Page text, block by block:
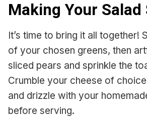
Making Your Salad
It’s time to bring it all together!
of your chosen greens, then
sliced pears and sprinkle the
Crumble your cheese of
and drizzle with your
before serving.